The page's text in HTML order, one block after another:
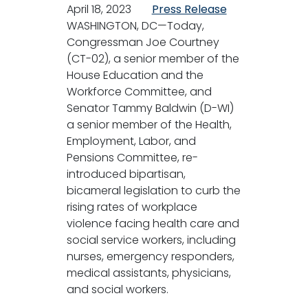
April 18, 2023
Press Release
WASHINGTON, DC—Today,
Congressman Joe Courtney
(CT-02), a senior member of the
House Education and the
Workforce Committee, and
Senator Tammy Baldwin (D-WI)
a senior member of the Health,
Employment, Labor, and
Pensions Committee, re-
introduced bipartisan,
bicameral legislation to curb the
rising rates of workplace
violence facing health care and
social service workers, including
nurses, emergency responders,
medical assistants, physicians,
and social workers.